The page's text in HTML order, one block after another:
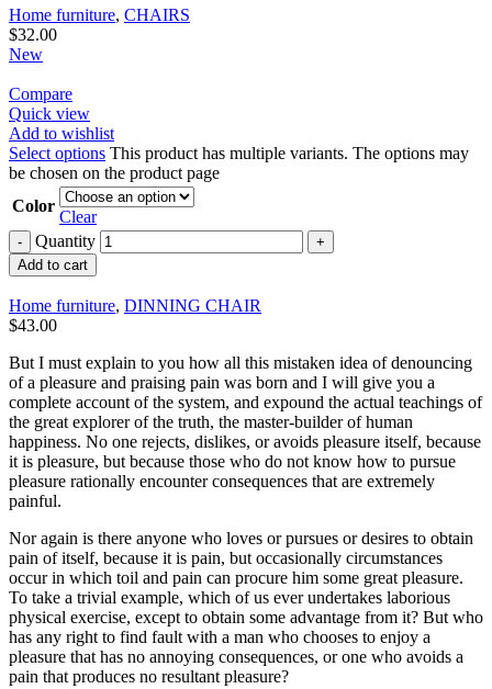
Home furniture, CHAIRS
$32.00
New
Compare
Quick view
Add to wishlist
Select options This product has multiple variants. The options may
be chosen on the product page
Color
Clear
Quantity
Add to cart
Home furniture, DINNING CHAIR
$43.00
But I must explain to you how all this mistaken idea of denouncing
of a pleasure and praising pain was born and I will give you a
complete account of the system, and expound the actual teachings of
the great explorer of the truth, the master-builder of human
happiness. No one rejects, dislikes, or avoids pleasure itself, because
it is pleasure, but because those who do not know how to pursue
pleasure rationally encounter consequences that are extremely
painful.
Nor again is there anyone who loves or pursues or desires to obtain
pain of itself, because it is pain, but occasionally circumstances
occur in which toil and pain can procure him some great pleasure.
To take a trivial example, which of us ever undertakes laborious
physical exercise, except to obtain some advantage from it? But who
has any right to find fault with a man who chooses to enjoy a
pleasure that has no annoying consequences, or one who avoids a
pain that produces no resultant pleasure?